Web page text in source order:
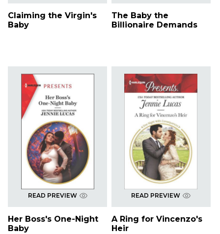
Claiming the Virgin's
Baby
The Baby the
Billionaire Demands
READ PREVIEW
Her Boss's One-Night
Baby
READ PREVIEW
A Ring for Vincenzo's
Heir